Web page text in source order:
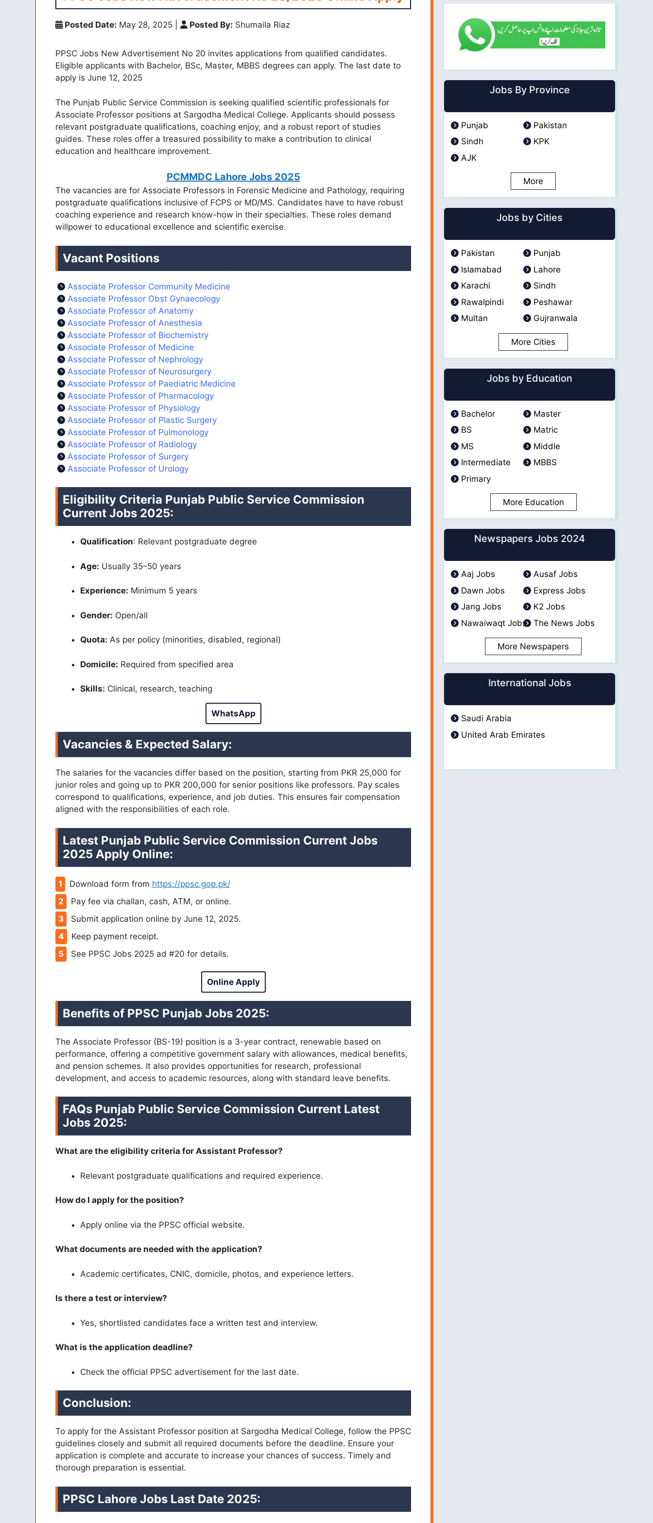
Posted Date: May 28, 2025 Posted By: Shumaila Riaz
PPSC Jobs New Advertisement No 20 invites applications from qualified candidates.
Eligible applicants with Bachelor, BSc, Master, MBBS degrees can apply. The last date to
apply is June 12, 2025
The Punjab Public Service Commission is seeking qualified scientific professionals for
Associate Professor positions at Sargodha Medical College. Applicants should possess
relevant postgraduate qualifications, coaching enjoy, and a robust report of studies
guides. These roles offer a treasured possibility to make a contribution to clinical
education and healthcare improvement.
PCMMDC Lahore Jobs 2025
The vacancies are for Associate Professors in Forensic Medicine and Pathology, requiring
postgraduate qualifications inclusive of FCPS or MD/MS. Candidates have to have robust
coaching experience and research know-how in their specialties. These roles demand
willpower to educational excellence and scientific exercise.
Vacant Positions
Associate Professor Community Medicine
Associate Professor Obst Gynaecology
Associate Professor of Anatomy
Associate Professor of Anesthesia
Associate Professor of Biochemistry
Associate Professor of Medicine
Associate Professor of Nephrology
Associate Professor of Neurosurgery
Associate Professor of Paediatric Medicine
Associate Professor of Pharmacology
Associate Professor of Physiology
Associate Professor of Plastic Surgery
Associate Professor of Pulmonology
Associate Professor of Radiology
Associate Professor of Surgery
Associate Professor of Urology
Eligibility Criteria Punjab Public Service Commission
Current Jobs 2025:
Qualification: Relevant postgraduate degree
Age: Usually 35–50 years
Experience: Minimum 5 years
Gender: Open/all
Quota: As per policy (minorities, disabled, regional)
Domicile: Required from specified area
Skills: Clinical, research, teaching
WhatsApp
Vacancies & Expected Salary:
The salaries for the vacancies differ based on the position, starting from PKR 25,000 for
junior roles and going up to PKR 200,000 for senior positions like professors. Pay scales
correspond to qualifications, experience, and job duties. This ensures fair compensation
aligned with the responsibilities of each role.
Latest Punjab Public Service Commission Current Jobs
2025 Apply Online:
Download form from https://ppsc.gop.pk/
Pay fee via challan, cash, ATM, or online.
Submit application online by June 12, 2025.
Keep payment receipt.
See PPSC Jobs 2025 ad #20 for details.
Online Apply
Benefits of PPSC Punjab Jobs 2025:
The Associate Professor (BS-19) position is a 3-year contract, renewable based on
performance, offering a competitive government salary with allowances, medical benefits,
and pension schemes. It also provides opportunities for research, professional
development, and access to academic resources, along with standard leave benefits.
FAQs Punjab Public Service Commission Current Latest
Jobs 2025:
What are the eligibility criteria for Assistant Professor?
Relevant postgraduate qualifications and required experience.
How do I apply for the position?
Apply online via the PPSC official website.
What documents are needed with the application?
Academic certificates, CNIC, domicile, photos, and experience letters.
Is there a test or interview?
Yes, shortlisted candidates face a written test and interview.
What is the application deadline?
Check the official PPSC advertisement for the last date.
Conclusion:
To apply for the Assistant Professor position at Sargodha Medical College, follow the PPSC
guidelines closely and submit all required documents before the deadline. Ensure your
application is complete and accurate to increase your chances of success. Timely and
thorough preparation is essential.
PPSC Lahore Jobs Last Date 2025:
Jobs By Province
Punjab
Pakistan
Sindh
KPK
AJK
More
Jobs by Cities
Pakistan
Punjab
Islamabad
Lahore
Karachi
Sindh
Rawalpindi
Peshawar
Multan
Gujranwala
More Cities
Jobs by Education
Bachelor
Master
BS
Matric
MS
Middle
Intermediate
MBBS
Primary
More Education
Newspapers Jobs 2024
Aaj Jobs
Ausaf Jobs
Dawn Jobs
Express Jobs
Jang Jobs
K2 Jobs
Nawaiwaqt Jobs
The News Jobs
More Newspapers
International Jobs
Saudi Arabia
United Arab Emirates